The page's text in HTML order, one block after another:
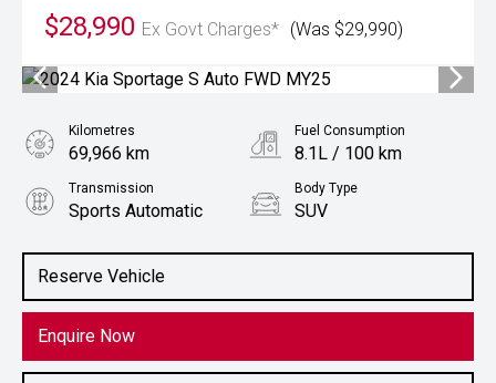
$28,990 Ex Govt Charges* (Was $29,990)
Reserve Vehicle
Enquire Now
Kilometres
69,966 km
Fuel Consumption
8.1L / 100 km
Transmission
Sports Automatic
Body Type
SUV
2.0L Petrol